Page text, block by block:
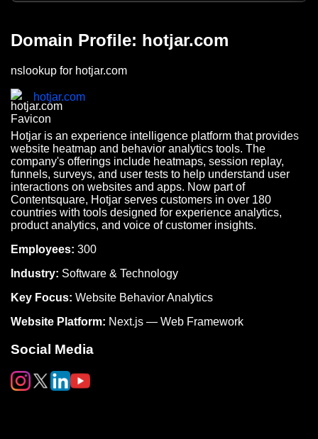
Domain Profile: hotjar.com
nslookup for hotjar.com
hotjar.com
Hotjar is an experience intelligence platform that provides
website heatmap and behavior analytics tools. The
company's offerings include heatmaps, session replay,
funnels, surveys, and user tests to help understand user
interactions on websites and apps. Now part of
Contentsquare, Hotjar serves customers in over 180
countries with tools designed for experience analytics,
product analytics, and voice of customer insights.
Employees: 300
Industry: Software & Technology
Key Focus: Website Behavior Analytics
Website Platform: Next.js — Web Framework
Social Media